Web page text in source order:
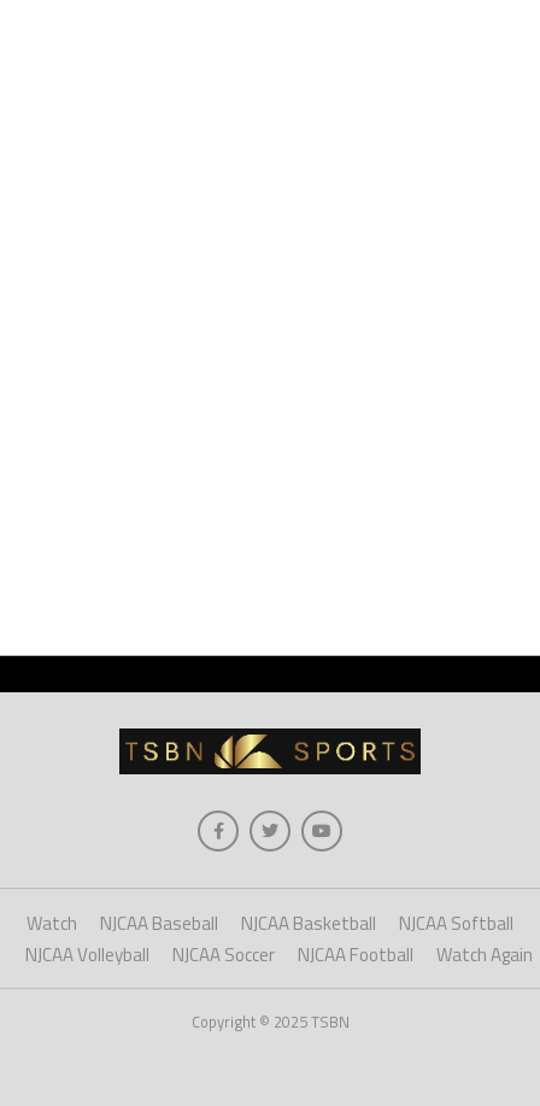
Watch NJCAA Baseball NJCAA Basketball
NJCAA Softball
NJCAA Volleyball
NJCAA Soccer NJCAA Football Watch Again
Copyright © 2025 TSBN